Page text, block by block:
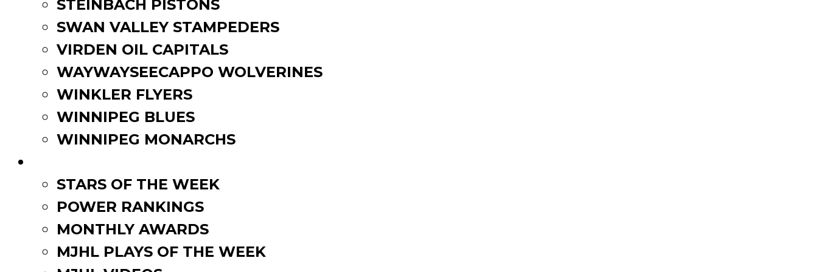
STEINBACH PISTONS
SWAN VALLEY STAMPEDERS
VIRDEN OIL CAPITALS
WAYWAYSEECAPPO WOLVERINES
WINKLER FLYERS
WINNIPEG BLUES
WINNIPEG MONARCHS
STARS OF THE WEEK
POWER RANKINGS
MONTHLY AWARDS
MJHL PLAYS OF THE WEEK